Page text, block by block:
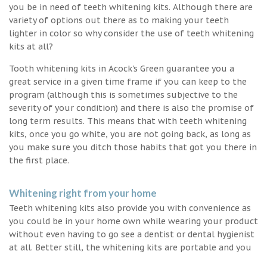
you be in need of teeth whitening kits. Although there are
variety of options out there as to making your teeth
lighter in color so why consider the use of teeth whitening
kits at all?
Tooth whitening kits in Acock's Green guarantee you a
great service in a given time frame if you can keep to the
program (although this is sometimes subjective to the
severity of your condition) and there is also the promise of
long term results. This means that with teeth whitening
kits, once you go white, you are not going back, as long as
you make sure you ditch those habits that got you there in
the first place.
Whitening right from your home
Teeth whitening kits also provide you with convenience as
you could be in your home own while wearing your product
without even having to go see a dentist or dental hygienist
at all. Better still, the whitening kits are portable and you